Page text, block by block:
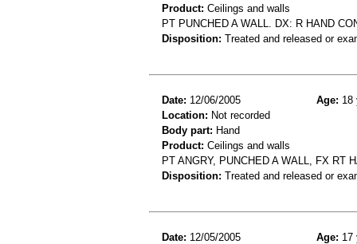
Product: Ceilings and walls
PT PUNCHED A WALL. DX: R HAND
Disposition: Treated and released or
Date: 12/06/2005 Age: 18
Location: Not recorded
Body part: Hand
Product: Ceilings and walls
PT ANGRY, PUNCHED A WALL, FX RT
Disposition: Treated and released or
Date: 12/05/2005 Age: 17